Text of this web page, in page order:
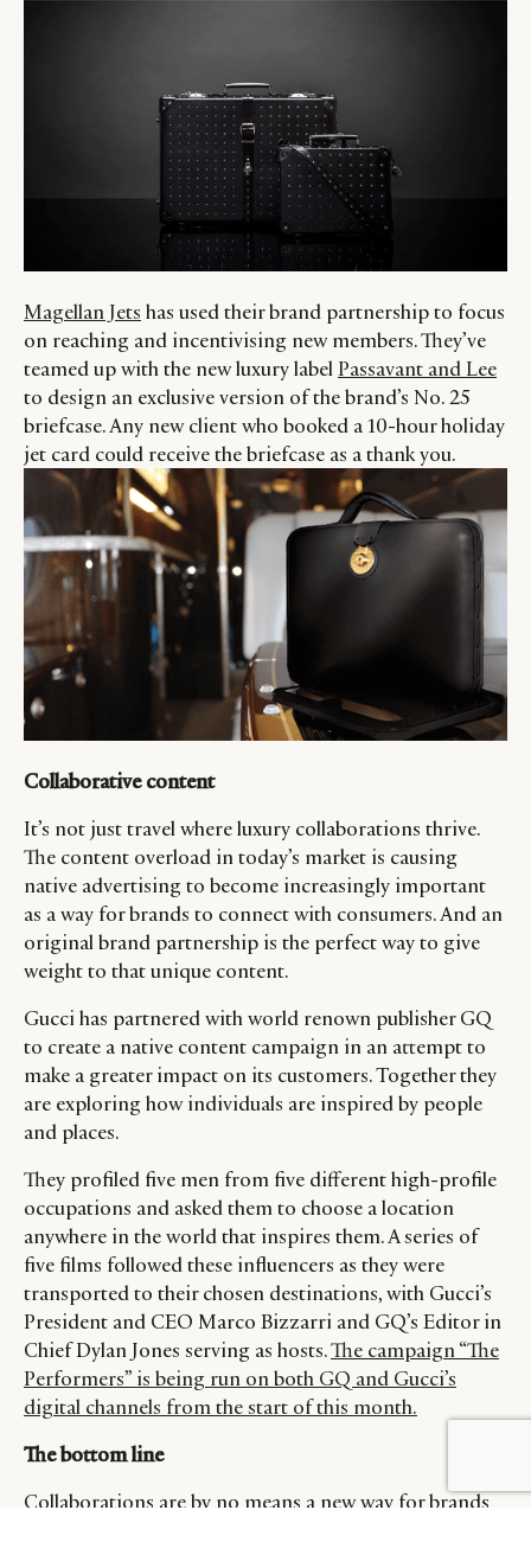
Magellan Jets has used their brand partnership to focus
on reaching and incentivising new members. They’ve
teamed up with the new luxury label Passavant and Lee
to design an exclusive version of the brand’s No. 25
briefcase. Any new client who booked a 10-hour holiday
jet card could receive the briefcase as a thank you.
Collaborative content
It’s not just travel where luxury collaborations thrive.
The content overload in today’s market is causing
native advertising to become increasingly important
as a way for brands to connect with consumers. And an
original brand partnership is the perfect way to give
weight to that unique content.
Gucci has partnered with world renown publisher GQ
to create a native content campaign in an attempt to
make a greater impact on its customers. Together they
are exploring how individuals are inspired by people
and places.
They profiled five men from five different high-profile
occupations and asked them to choose a location
anywhere in the world that inspires them. A series of
five films followed these influencers as they were
transported to their chosen destinations, with Gucci’s
President and CEO Marco Bizzarri and GQ’s Editor in
Chief Dylan Jones serving as hosts.The campaign “The
Performers” is being run on both GQ and Gucci’s
digital channels from the start of this month.
The bottom line
Collaborations are by no means a new way for brands
BY DLG